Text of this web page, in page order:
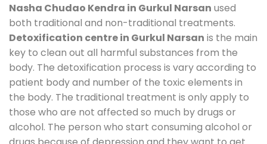
Nasha Chudao Kendra in Gurkul Narsan used
both traditional and non-traditional treatments.
Detoxification centre in Gurkul Narsan is the main
key to clean out all harmful substances from the
body. The detoxification process is vary according to
patient body and number of the toxic elements in
the body. The traditional treatment is only apply to
those who are not affected so much by drugs or
alcohol. The person who start consuming alcohol or